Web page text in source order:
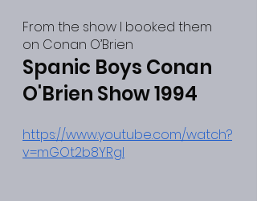
From the show I booked them
on Conan O’Brien
Spanic Boys Conan
O'Brien Show 1994
https://www.youtube.com/watch?
v=mGOt2b8YRgI